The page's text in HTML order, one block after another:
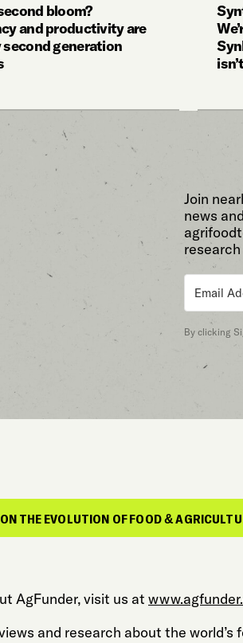
bloom?
and productivity are
second generation
Join
news
By clicking
OF FOOD & AGRICULTURE
AgFunder, visit us at
and research about the world’s